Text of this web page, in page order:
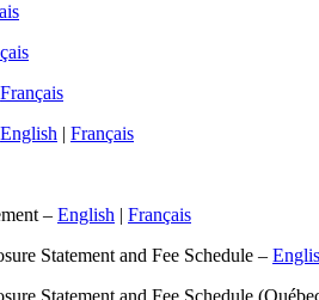
Français
English | Français
– English | Français
Statement and Fee Schedule –
Statement and Fee Schedule